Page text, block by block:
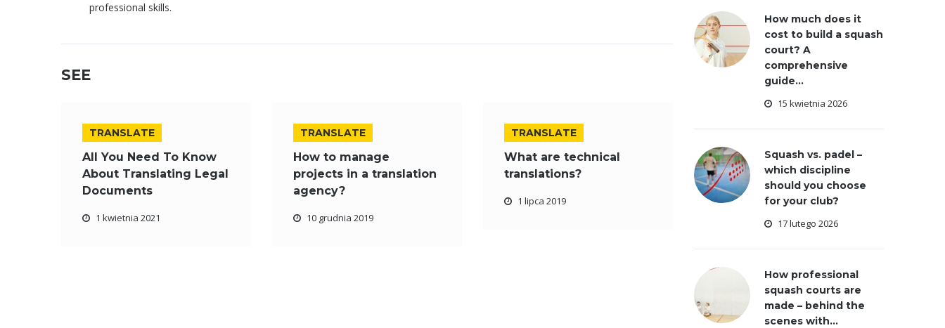
professional skills.
SEE
TRANSLATE
All You Need To Know
About Translating Legal
Documents
1 kwietnia 2021
TRANSLATE
How to manage
projects in a translation
agency?
10 grudnia 2019
TRANSLATE
What are technical
translations?
1 lipca 2019
How much does it
cost to build a squash
court? A
comprehensive
guide...
15 kwietnia 2026
Squash vs. padel –
which discipline
should you choose
for your club?
17 lutego 2026
How professional
squash courts are
made – behind the
scenes with...